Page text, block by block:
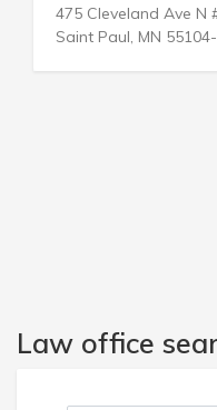
3214 Oak Lawn Ave
Dallas, TX 75219-
Law office